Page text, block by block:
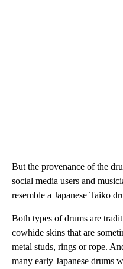
But the provenance of the
social media users and
resemble a Japanese Taiko
Both types of drums are
cowhide skins that are
metal studs, rings or rope.
many early Japanese drums